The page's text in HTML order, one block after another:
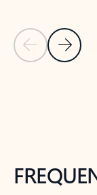
Previous Slide
Next